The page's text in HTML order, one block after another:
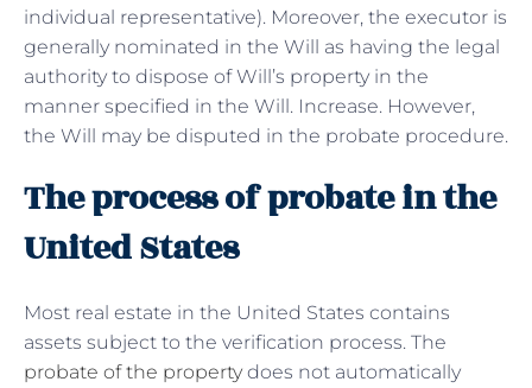
individual representative). Moreover, the executor is
generally nominated in the Will as having the legal
authority to dispose of Will’s property in the
manner specified in the Will. Increase. However,
the Will may be disputed in the probate procedure.
The process of probate in the
United States
Most real estate in the United States contains
assets subject to the verification process. The
probate of the propertydoes not automatically